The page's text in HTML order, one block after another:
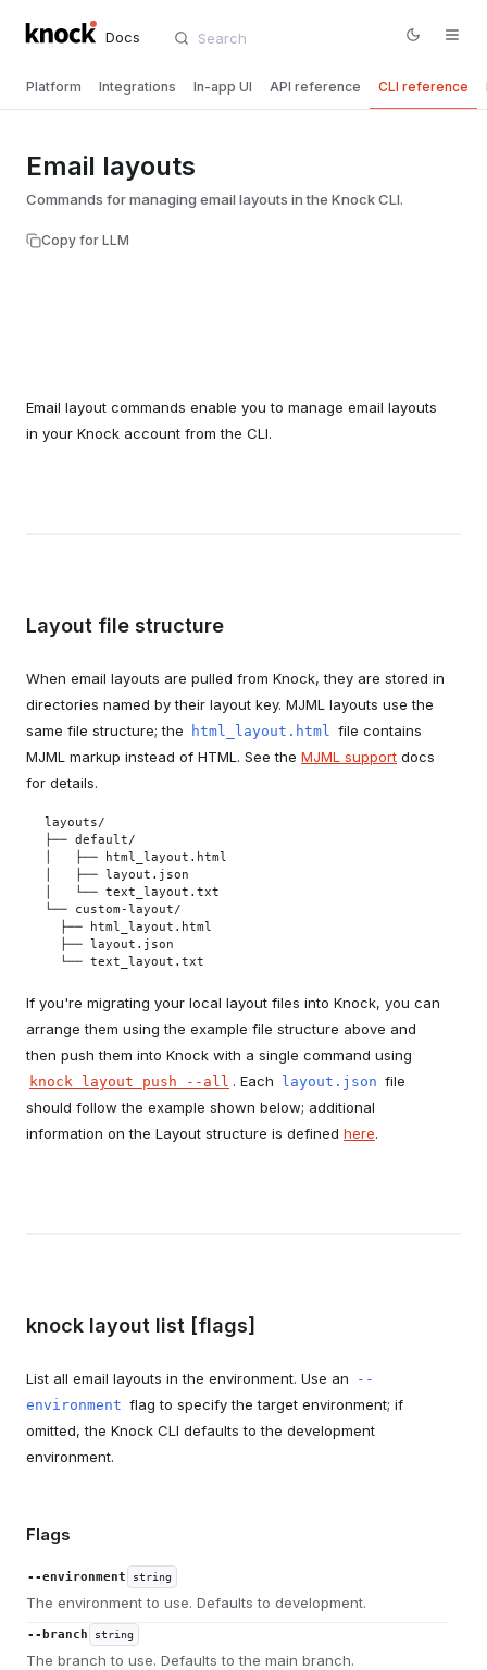
Docs
Platform Integrations In-app UI API reference CLI reference
Email layouts
Commands for managing email layouts in the Knock CLI.
Copy for LLM
Email layout commands enable you to manage email layouts
in your Knock account from the CLI.
Layout file structure
When email layouts are pulled from Knock, they are stored in
directories named by their layout key. MJML layouts use the
same file structure; the
html_layout.html file contains
MJML markup instead of HTML. See the MJML support docs
for details.
layouts/
├── default/
│   ├── html_layout.html
│   ├── layout.json
│   └── text_layout.txt
└── custom-layout/
  ├── html_layout.html
  ├── layout.json
  └── text_layout.txt
If you're migrating your local layout files into Knock, you can
arrange them using the example file structure above and
then push them into Knock with a single command using
knock layout push --all . Each layout.json file
should follow the example shown below; additional
information on the Layout structure is defined here.
knock layout list [flags]
List all email layouts in the environment. Use an
--
environment flag to specify the target environment; if
omitted, the Knock CLI defaults to the development
environment.
Flags
--environment string
The environment to use. Defaults to development.
--branch string
The branch to use. Defaults to the main branch.